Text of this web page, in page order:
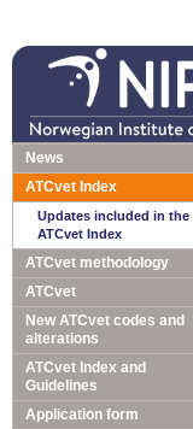
News
ATCvet Index
Updates included in the
ATCvet Index
ATCvet methodology
ATCvet
New ATCvet codes and
alterations
ATCvet Index and
Guidelines
Application form